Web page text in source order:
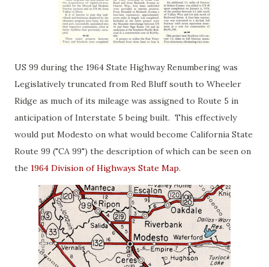
US 99 during the 1964 State Highway Renumbering was
Legislatively truncated from Red Bluff south to Wheeler
Ridge as much of its mileage was assigned to Route 5 in
anticipation of Interstate 5 being built. This effectively
would put Modesto on what would become California State
Route 99 ("CA 99") the description of which can be seen on
the 1964 Division of Highways State Map.